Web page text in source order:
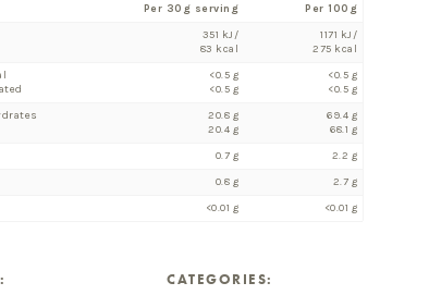
Per 30g serving
Per 100g
351 kJ/
83 kcal
1171 kJ/
275 kcal
<0.5 g
<0.5 g
<0.5 g
<0.5 g
20.8 g
20.4 g
69.4 g
68.1 g
0.7 g
2.2 g
0.8 g
2.7 g
<0.01 g
<0.01 g
CATEGORIES: